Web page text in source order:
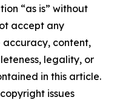
“as is” without
accept any
accuracy, content,
legality, or
in this article.
issues